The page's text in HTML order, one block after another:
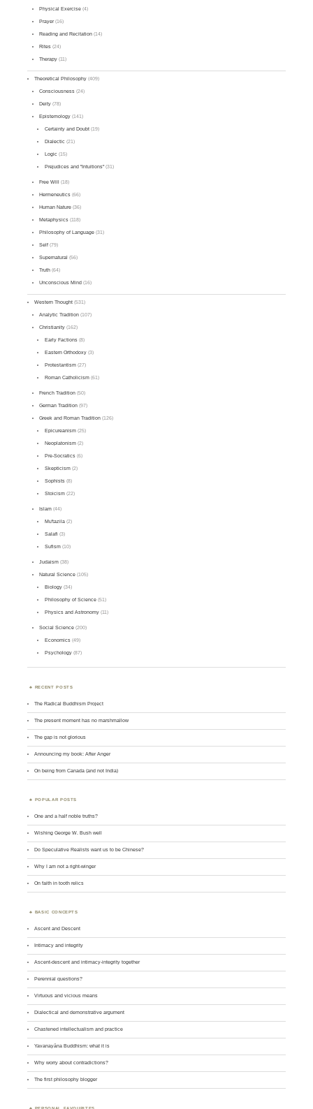
Physical Exercise (4)
Prayer(16)
Reading and Recitation (14)
Rites (24)
Therapy (11)
Theoretical Philosophy (409)
Consciousness (24)
Deity (78)
Epistemology (141)
Certainty and Doubt(19)
Dialectic (21)
Logic (15)
Prejudices and "Intuitions"(31)
Free Will (18)
Hermeneutics (66)
Human Nature (36)
Metaphysics (118)
Philosophy of Language (31)
Self (79)
Supernatural (56)
Truth (64)
Unconscious Mind (16)
Western Thought (531)
Analytic Tradition (107)
Christianity (162)
Early Factions(8)
Eastern Orthodoxy(3)
Protestantism(27)
Roman Catholicism(61)
French Tradition (50)
German Tradition (97)
Greek and Roman Tradition (126)
Epicureanism(25)
Neoplatonism(2)
Pre-Socratics(6)
Skepticism(2)
Sophists(8)
Stoicism(22)
Islam (44)
Mu'tazila(2)
Salafi (3)
Sufism(10)
Judaism (38)
Natural Science (105)
Biology(34)
Philosophy of Science(51)
Physics and Astronomy(11)
Social Science (200)
Economics(49)
Psychology(87)
RECENT POSTS
The Radical Buddhism Project
The present moment has no marshmallow
The gap is not glorious
Announcing my book: After Anger
On being from Canada (and not India)
POPULAR POSTS
One and a half noble truths?
Wishing George W. Bush well
Do Speculative Realists want us to be Chinese?
Why I am not a right-winger
On faith in tooth relics
BASIC CONCEPTS
Ascent and Descent
Intimacy and integrity
Ascent-descent and intimacy-integrity together
Perennial questions?
Virtuous and vicious means
Dialectical and demonstrative argument
Chastened intellectualism and practice
Yavanayāna Buddhism: what it is
Why worry about contradictions?
The first philosophy blogger
PERSONAL FAVOURITES